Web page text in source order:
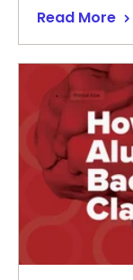
Read More